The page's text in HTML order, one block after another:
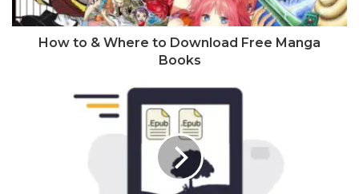
How to & Where to Download Free Manga
Books